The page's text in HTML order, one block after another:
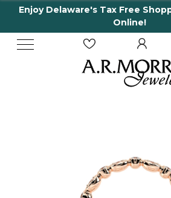
Enjoy Delaware's Tax Free
Online!